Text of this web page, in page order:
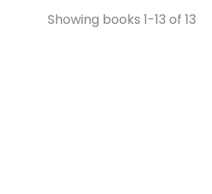
Showing books 1-13 of 13